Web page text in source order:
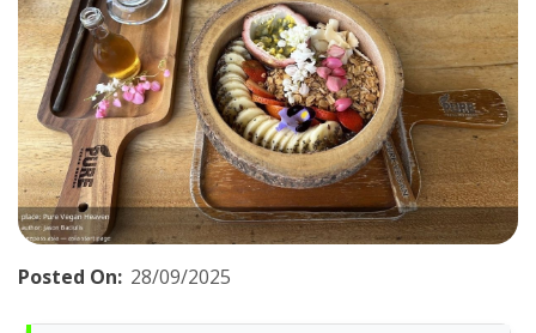
Posted On: 28/09/2025